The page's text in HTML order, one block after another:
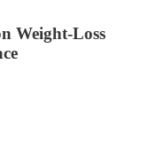
Weight-Loss